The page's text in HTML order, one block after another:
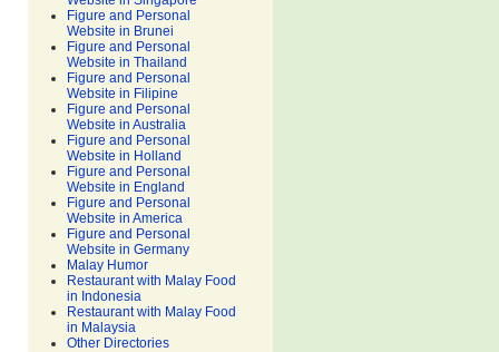
Figure and Personal
Website in Brunei
Figure and Personal
Website in Thailand
Figure and Personal
Website in Filipine
Figure and Personal
Website in Australia
Figure and Personal
Website in Holland
Figure and Personal
Website in England
Figure and Personal
Website in America
Figure and Personal
Website in Germany
Malay Humor
Restaurant with Malay Food
in Indonesia
Restaurant with Malay Food
in Malaysia
Other Directories